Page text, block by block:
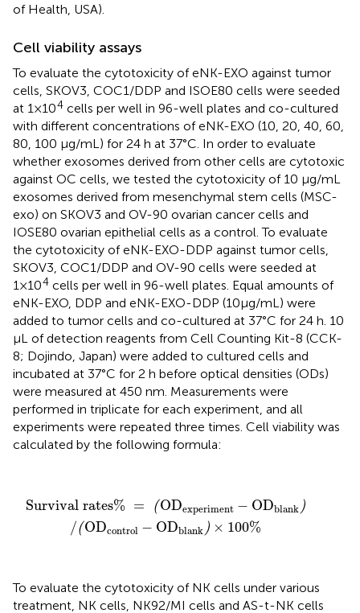
of Health, USA).
Cell viability assays
To evaluate the cytotoxicity of eNK-EXO against tumor
cells, SKOV3, COC1/DDP and ISOE80 cells were seeded
at 1×104 cells per well in 96-well plates and co-cultured
with different concentrations of eNK-EXO (10, 20, 40, 60,
80, 100 µg/mL) for 24 h at 37°C. In order to evaluate
whether exosomes derived from other cells are cytotoxic
against OC cells, we tested the cytotoxicity of 10 µg/mL
exosomes derived from mesenchymal stem cells (MSC-
exo) on SKOV3 and OV-90 ovarian cancer cells and
IOSE80 ovarian epithelial cells as a control. To evaluate
the cytotoxicity of eNK-EXO-DDP against tumor cells,
SKOV3, COC1/DDP and OV-90 cells were seeded at
1×104 cells per well in 96-well plates. Equal amounts of
eNK-EXO, DDP and eNK-EXO-DDP (10µg/mL) were
added to tumor cells and co-cultured at 37°C for 24 h. 10
μL of detection reagents from Cell Counting Kit-8 (CCK-
8; Dojindo, Japan) were added to cultured cells and
incubated at 37°C for 2 h before optical densities (ODs)
were measured at 450 nm. Measurements were
performed in triplicate for each experiment, and all
experiments were repeated three times. Cell viability was
calculated by the following formula:
Survival rates% = (ODexperiment − ODblank )
/(ODcontrol − ODblank ) × 100%
Survival rates% ODexperiment −OD blank
To evaluate the cytotoxicity of NK cells under various
treatment, NK cells, NK92/MI cells and AS-t-NK cells